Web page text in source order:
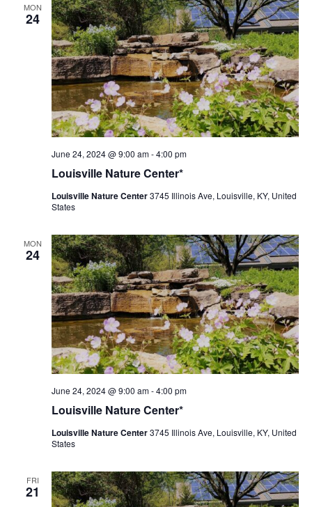
MON
24
Louisville Nature Center*
June 24, 2024 @ 9:00 am-4:00 pm
Louisville Nature Center3745 Illinois Ave, Louisville, KY, United
States
MON
24
Louisville Nature Center*
June 24, 2024 @ 9:00 am-4:00 pm
Louisville Nature Center3745 Illinois Ave, Louisville, KY, United
States
FRI
21